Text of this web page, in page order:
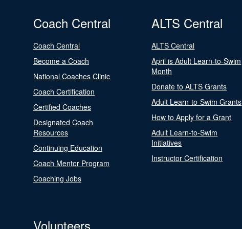
Coach Central
Coach Central
Become a Coach
National Coaches Clinic
Coach Certification
Certified Coaches
Designated Coach
Resources
Continuing Education
Coach Mentor Program
Coaching Jobs
ALTS Central
ALTS Central
April is Adult Learn-to-Swim
Month
Donate to ALTS Grants
Adult Learn-to-Swim Grants
How to Apply for a Grant
Adult Learn-to-Swim
Initiatives
Instructor Certification
Volunteers